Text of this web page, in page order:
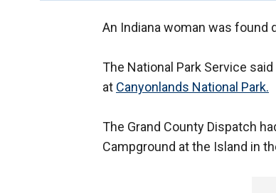
An Indiana woman was found
The National Park Service
at Canyonlands National Park.
The Grand County Dispatch
Campground at the Island in